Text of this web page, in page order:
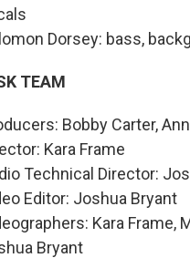
Dorsey: bass,
TEAM
Bobby Carter,
Kara Frame
Technical Director:
Editor: Joshua Bryant
Kara Frame,
Bryant